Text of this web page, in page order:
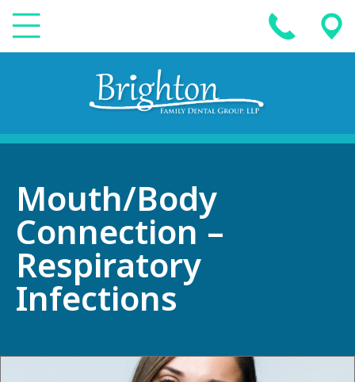
Mouth/Body
Connection –
Respiratory
Infections